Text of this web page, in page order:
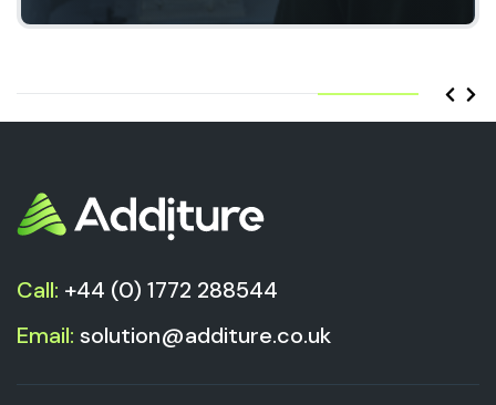
Call: +44 (0) 1772 288544
Email: solution@additure.co.uk